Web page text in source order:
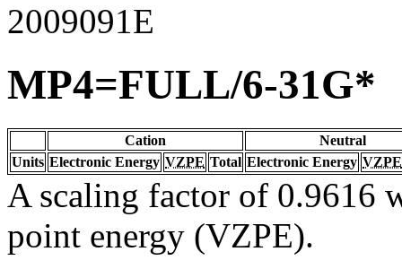
2009091E
MP4=FULL/6-31G*
Cation
Neutral
Units Electronic Energy VZPE Total Electronic Energy VZPE
A scaling factor of 0.9616
point energy (VZPE).